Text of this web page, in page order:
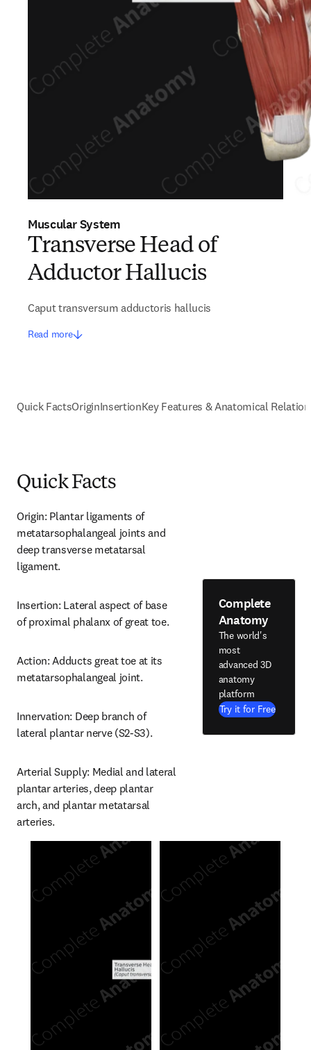
Muscular System
Transverse Head of
Adductor Hallucis
Caput transversum adductoris hallucis
Read more
Quick FactsOriginInsertionKey Features & Anatomical
Quick Facts
Origin: Plantar ligaments of
metatarsophalangeal joints and
deep transverse metatarsal
ligament.
Insertion: Lateral aspect of base
of proximal phalanx of great toe.
Action: Adducts great toe at its
metatarsophalangeal joint.
Innervation: Deep branch of
lateral plantar nerve (S2-S3).
Arterial Supply: Medial and lateral
plantar arteries, deep plantar
arch, and plantar metatarsal
arteries.
Complete
Anatomy
The world's
most
advanced 3D
anatomy
platform
Try it for Free